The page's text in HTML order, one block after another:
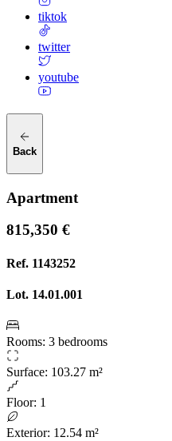
tiktok
twitter
youtube
Back
Apartment
815,350 €
Ref. 1143252
Lot. 14.01.001
Rooms: 3 bedrooms
Surface: 103.27 m²
Floor: 1
Exterior: 12.54 m²